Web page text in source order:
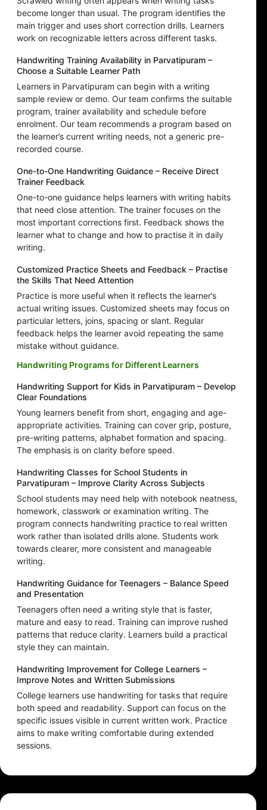
become longer than usual. The program identifies the
main trigger and uses short correction drills. Learners
work on recognizable letters across different tasks.
Handwriting Training Availability in Parvatipuram –
Choose a Suitable Learner Path
Learners in Parvatipuram can begin with a writing
sample review or demo. Our team confirms the suitable
program, trainer availability and schedule before
enrolment. Our team recommends a program based on
the learner’s current writing needs, not a generic pre-
recorded course.
One-to-One Handwriting Guidance – Receive Direct
Trainer Feedback
One-to-one guidance helps learners with writing habits
that need close attention. The trainer focuses on the
most important corrections first. Feedback shows the
learner what to change and how to practise it in daily
writing.
Customized Practice Sheets and Feedback – Practise
the Skills That Need Attention
Practice is more useful when it reflects the learner’s
actual writing issues. Customized sheets may focus on
particular letters, joins, spacing or slant. Regular
feedback helps the learner avoid repeating the same
mistake without guidance.
Handwriting Programs for Different Learners
Handwriting Support for Kids in Parvatipuram – Develop
Clear Foundations
Young learners benefit from short, engaging and age-
appropriate activities. Training can cover grip, posture,
pre-writing patterns, alphabet formation and spacing.
The emphasis is on clarity before speed.
Handwriting Classes for School Students in
Parvatipuram – Improve Clarity Across Subjects
School students may need help with notebook neatness,
homework, classwork or examination writing. The
program connects handwriting practice to real written
work rather than isolated drills alone. Students work
towards clearer, more consistent and manageable
writing.
Handwriting Guidance for Teenagers – Balance Speed
and Presentation
Teenagers often need a writing style that is faster,
mature and easy to read. Training can improve rushed
patterns that reduce clarity. Learners build a practical
style they can maintain.
Handwriting Improvement for College Learners –
Improve Notes and Written Submissions
College learners use handwriting for tasks that require
both speed and readability. Support can focus on the
specific issues visible in current written work. Practice
aims to make writing comfortable during extended
sessions.